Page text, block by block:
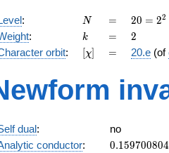
: N
N =
=
20 =
2^{2}
\cdot
5
20 = 22
: k
k =
= 2
2
orbit: [\chi]
[χ] =
= 20.e (of
dual:
no
conductor: 0.159700804